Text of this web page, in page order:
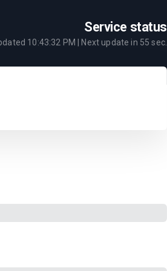
Service status
10:43:32 PM | Next update in 55 sec.